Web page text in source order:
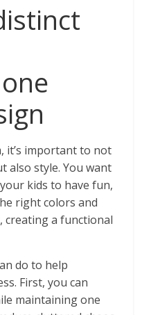
it’s important to not
also style. You want
kids to have fun,
right colors and
creating a functional
do to help
First, you can
maintaining one